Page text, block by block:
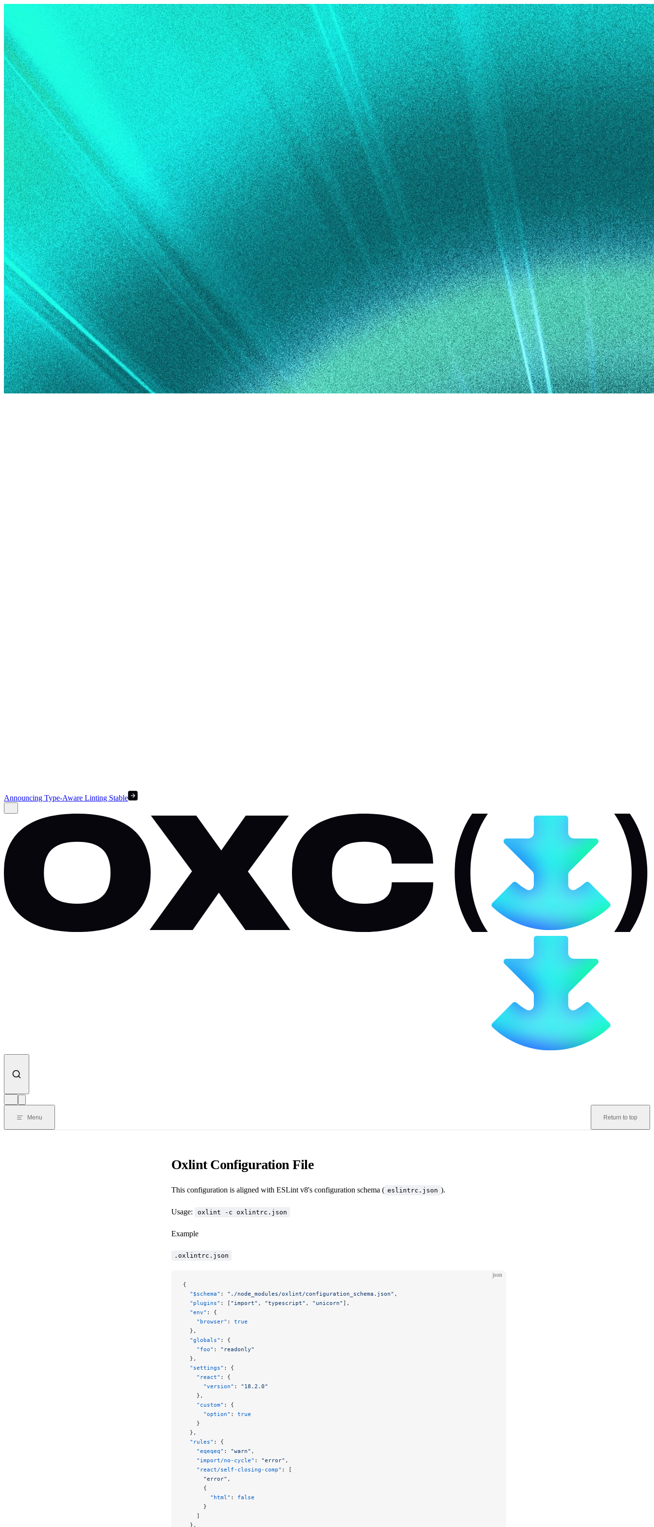
Announcing Type-Aware Linting Stable
Menu Return to top
Oxlint Configuration File
This configuration is aligned with ESLint v8's configuration schema ( eslintrc.json ).
Usage: oxlint -c oxlintrc.json
Example
.oxlintrc.json
json
{
  "$schema"
: "./node_modules/oxlint/configuration_schema.json" ,
  "plugins"
: [ "import" , "typescript" , "unicorn" ],
  "env"
: {
    "browser"
: true
  },
  "globals"
: {
    "foo"
: "readonly"
  },
  "settings"
: {
    "react"
: {
      "version"
: "18.2.0"
    },
    "custom"
: {
      "option"
: true
    }
  },
  "rules"
: {
    "eqeqeq"
: "warn" ,
    "import/no-cycle"
: "error" ,
    "react/self-closing-comp"
: [
      "error"
,
      {
        "html"
: false
      }
    ]
  },